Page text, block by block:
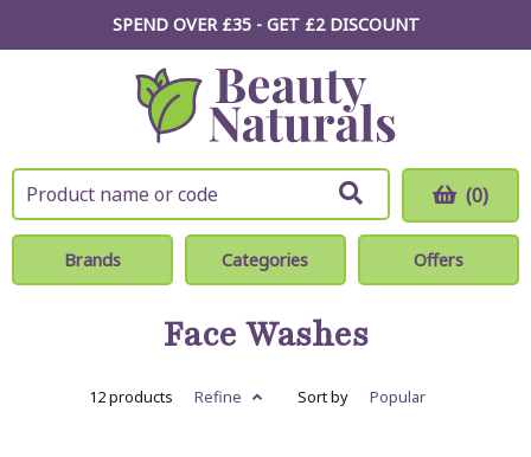
SPEND OVER £35 - GET £2DISCOUNT
(0)
Brands Categories Offers
Face Washes
12 products Refine Sort by Popular